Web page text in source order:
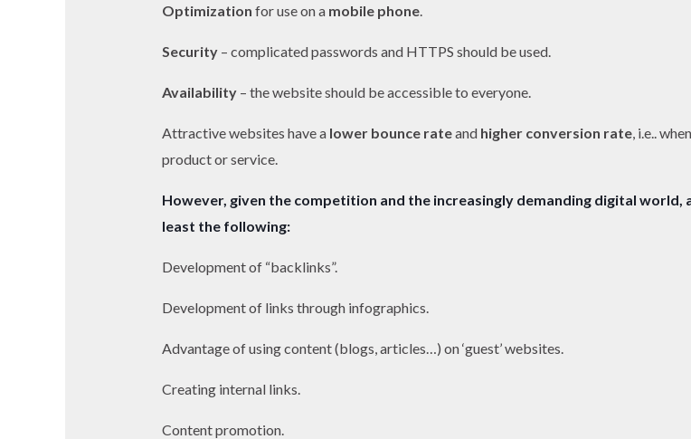
Optimization for use on a mobile phone.
Security– complicated passwords and HTTPS should be used.
Availability– the website should be accessible to everyone.
Attractive websites have a lower bounce rateand higher conversion rate, i.e..
product or service.
However, given the competition and the increasingly demanding digital
least the following:
Development of “backlinks”.
Development of links through infographics.
Advantage of using content (blogs, articles…) on ‘guest’ websites.
Creating internal links.
Content promotion.